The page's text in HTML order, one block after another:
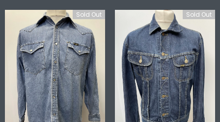
Sold Out
Sold Out Sold Out